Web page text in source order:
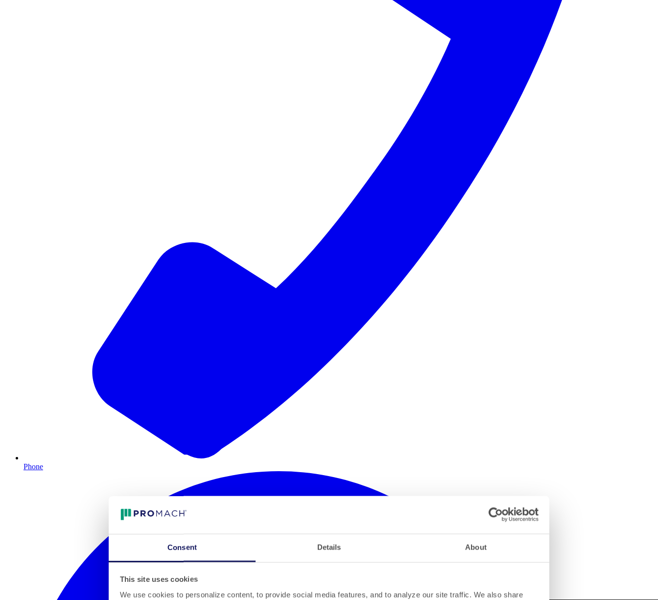
Consent Details About
This site uses cookies
We use cookies to personalize content, to provide social media features, and to analyze our site traffic. We also share
Phone